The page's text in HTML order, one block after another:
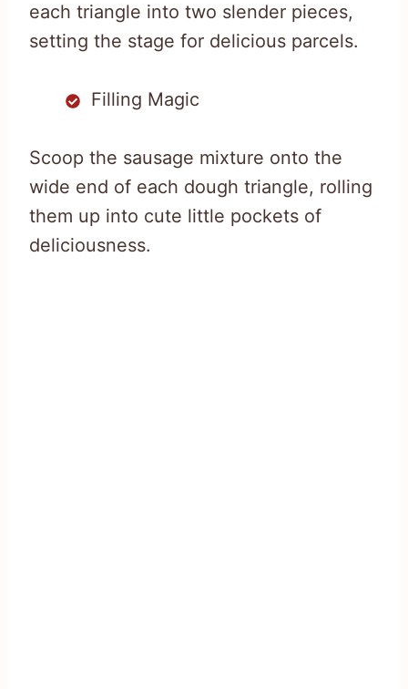
each triangle into two slender pieces,
setting the stage for delicious parcels.
Filling Magic
Scoop the sausage mixture onto the
wide end of each dough triangle, rolling
them up into cute little pockets of
deliciousness.